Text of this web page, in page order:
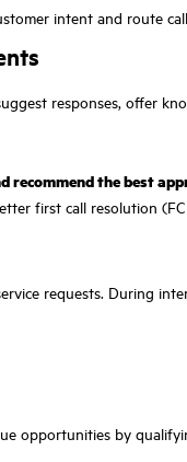
intent and route
responses, offer
recommend the best
first call resolution
requests. During
opportunities by